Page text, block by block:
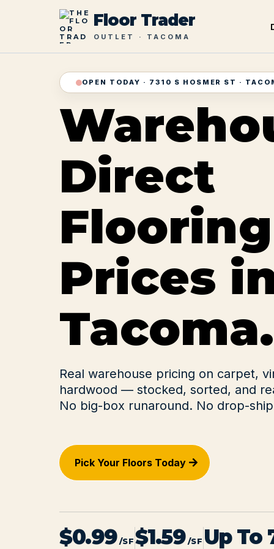
Floor Trader
OUTLET · TACOMA
OPEN TODAY · 7310 S HOSMER ST ·
Direct
Flooring
Prices
Tacoma.
Real warehouse pricing on carpet,
hardwood — stocked, sorted, and
No big-box runaround. No drop-
Pick Your Floors Today
$0.99 /SF$1.59 /SF Up To